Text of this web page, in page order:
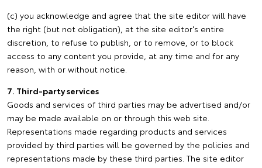
(c) you acknowledge and agree that the site editor will have
the right (but not obligation), at the site editor's entire
discretion, to refuse to publish, or to remove, or to block
access to any content you provide, at any time and for any
reason, with or without notice.
7. Third-party services
Goods and services of third parties may be advertised and/or
may be made available on or through this web site.
Representations made regarding products and services
provided by third parties will be governed by the policies and
representations made by these third parties. The site editor